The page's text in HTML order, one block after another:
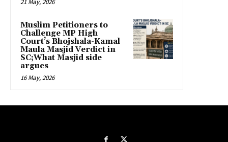
21 May, 2026
Muslim Petitioners to
Challenge MP High
Court’s Bhojshala-Kamal
Maula Masjid Verdict in
SC;What Masjid side
argues
16 May, 2026